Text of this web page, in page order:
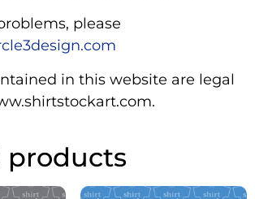
please
in this website are legal
products